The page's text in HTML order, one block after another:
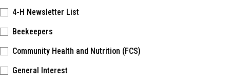
4-H Newsletter List
Beekeepers
Community Health and Nutrition (FCS)
General Interest